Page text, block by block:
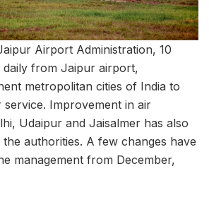
Airport Administration, 10
from Jaipur airport,
metropolitan cities of India to
Improvement in air
Udaipur and Jaisalmer has also
authorities. A few changes have
management from December,